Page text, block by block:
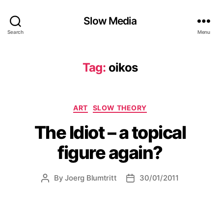
Search
Slow Media
Menu
Tag: oikos
Categories
ART SLOW THEORY
The Idiot – a topical
figure again?
PostByJoerg Blumtritt
Post30/01/2011